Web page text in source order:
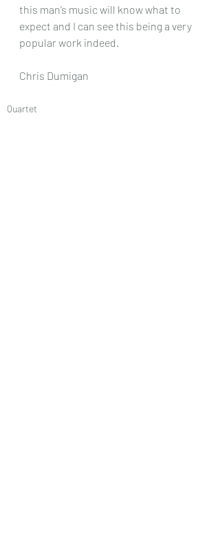
this man’s music will know what to
expect and I can see this being a very
popular work indeed.
Chris Dumigan
Quartet